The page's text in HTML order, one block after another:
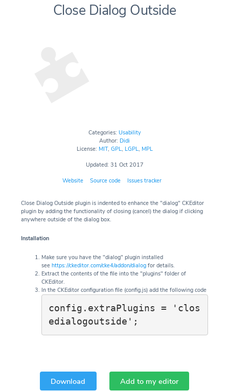
Close Dialog Outside
Categories: Usability
Author: Didi
License: MIT, GPL, LGPL, MPL
Updated: 31 Oct 2017
Website Source code Issues tracker
Close Dialog Outside plugin is indented to enhance the "dialog" CKEditor
plugin by adding the functionality of closing (cancel) the dialog if clicking
anywhere outside of the dialog box.
Installation
Make sure you have the "dialog" plugin installed
see https://ckeditor.com/cke4/addon/dialog for details.
Extract the contents of the file into the "plugins" folder of
CKEditor.
In the CKEditor configuration file (config.js) add the following code
config.extraPlugins = 'clos
edialogoutside';
Download Add to my editor